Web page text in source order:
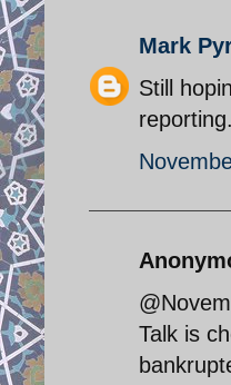
Mark
Still
reporting.
Talk is